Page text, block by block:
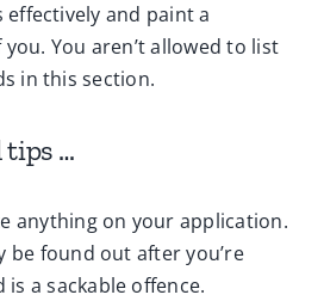
and paint a
You aren’t allowed to list
in this section.
tips …
anything on your application.
be found out after you’re
is a sackable offence.